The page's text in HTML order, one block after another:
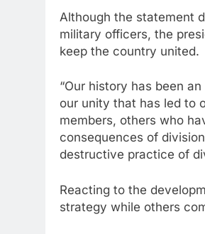
Although the statement
military officers, the
keep the country united.
“Our history has been
our unity that has led to
members, others who
consequences of
destructive practice of
Reacting to the
strategy while others